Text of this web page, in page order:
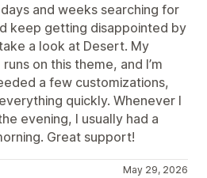
and weeks searching for
keep getting disappointed by
a look at Desert. My
on this theme, and I’m
a few customizations,
quickly. Whenever I
evening, I usually had a
Great support!
May 29, 2026